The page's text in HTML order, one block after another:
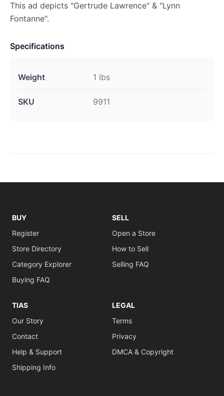
This ad depicts "Gertrude Lawrence" & "Lynn
Fontanne".
Specifications
Weight 1 lbs
SKU 9911
BUY
Register
Store Directory
Category Explorer
Buying FAQ
SELL
Open a Store
How to Sell
Selling FAQ
TIAS
Our Story
Contact
Help & Support
Shipping Info
LEGAL
Terms
Privacy
DMCA & Copyright